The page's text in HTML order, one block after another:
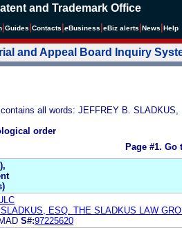
and Trademark Office
Guides Contacts eBusiness eBiz alerts News Help
and Appeal Board Inquiry
all words: JEFFREY B. SLADKUS,
order
Page #1. Go
ESQ. THE SLADKUS LAW
S#:97225620